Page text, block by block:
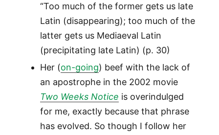
“Too much of the former gets us late
Latin (disappearing); too much of the
latter gets us Mediaeval Latin
(precipitating late Latin) (p. 30)
Her (on-going) beef with the lack of
an apostrophe in the 2002 movie
Two Weeks Notice is overindulged
for me, exactly because that phrase
has evolved. So though I follow her